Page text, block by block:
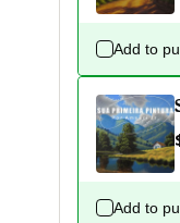
Add to
Add to